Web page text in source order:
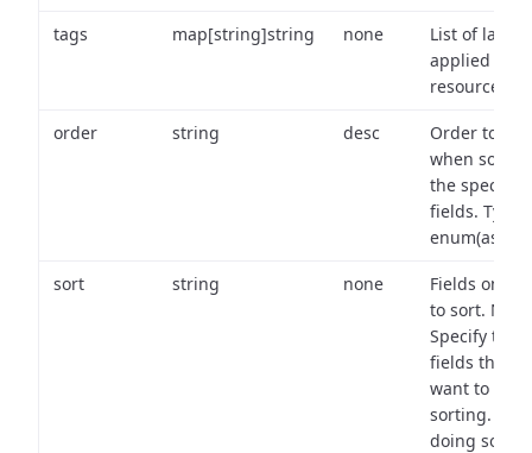
tags map[string]string none
List of labels
applied to
resource.
order string desc
Order to use
when
the specified
fields. Type:
sort string none
Fields on
to sort. Note:
Specify the
fields that
want to use
sorting.
doing so,